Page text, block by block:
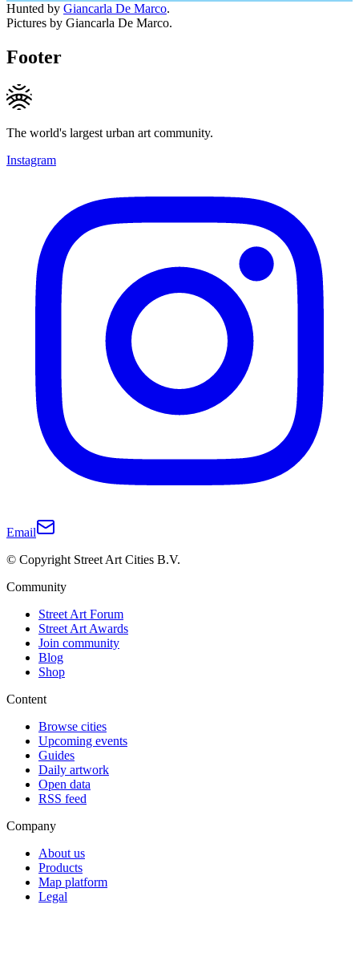
Hunted by Giancarla De Marco.
Pictures by Giancarla De Marco.
Footer
The world's largest urban art community.
Instagram
Email
© Copyright Street Art Cities B.V.
Community
Street Art Forum
Street Art Awards
Join community
Blog
Shop
Content
Browse cities
Upcoming events
Guides
Daily artwork
Open data
RSS feed
Company
About us
Products
Map platform
Legal